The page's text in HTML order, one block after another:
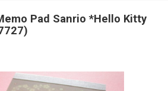
Pad Sanrio *Hello Kitty